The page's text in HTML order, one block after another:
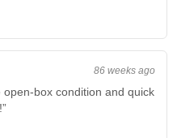
86 weeks ago
box condition and quick